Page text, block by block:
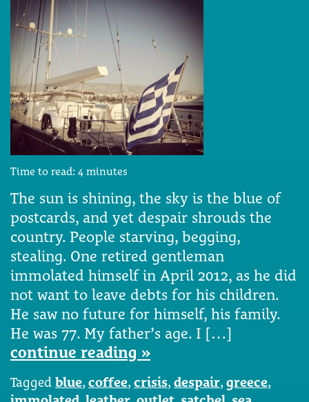
Time to read: 4 minutes
The sun is shining, the sky is the blue of
postcards, and yet despair shrouds the
country. People starving, begging,
stealing. One retired gentleman
immolated himself in April 2012, as he did
not want to leave debts for his children.
He saw no future for himself, his family.
He was 77. My father’s age. I […]
continue reading »
Tagged blue, coffee, crisis, despair, greece,